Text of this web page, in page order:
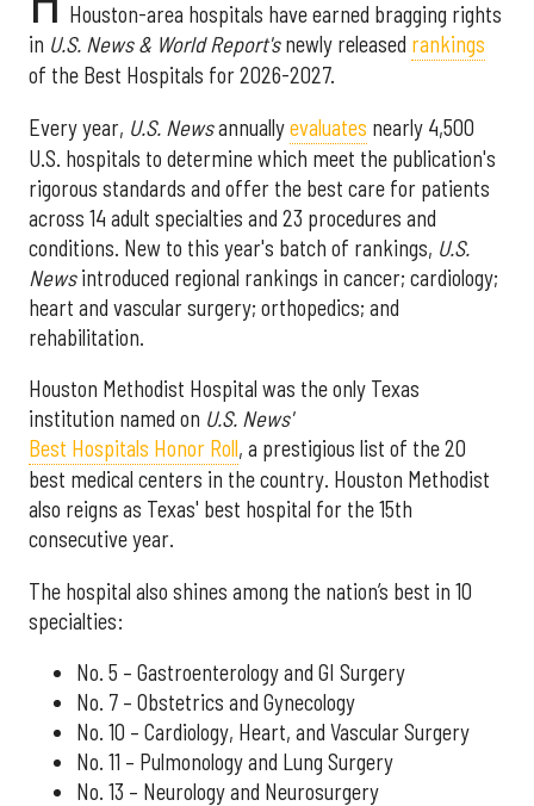
Houston-area hospitals have earned bragging rights
in U.S. News & World Report'snewly released rankings
of the Best Hospitals for 2026-2027.
Every year, U.S. Newsannuallyevaluates nearly 4,500
U.S. hospitals to determine which meet the publication's
rigorous standards and offer the best care for patients
across 14 adult specialties and 23 procedures and
conditions. New to this year's batch of rankings, U.S.
Newsintroduced regional rankings in cancer; cardiology;
heart and vascular surgery; orthopedics; and
rehabilitation.
Houston Methodist Hospital was the only Texas
institution named on U.S. News'
Best Hospitals Honor Roll, a prestigious list of the 20
best medical centers in the country. Houston Methodist
also reigns as Texas' best hospital for the 15th
consecutive year.
The hospital also shines among the nation’s best in 10
specialties:
No. 5 – Gastroenterology and GI Surgery
No. 7 – Obstetrics and Gynecology
No. 10 – Cardiology, Heart, and Vascular Surgery
No. 11 – Pulmonology and Lung Surgery
No. 13 – Neurology and Neurosurgery